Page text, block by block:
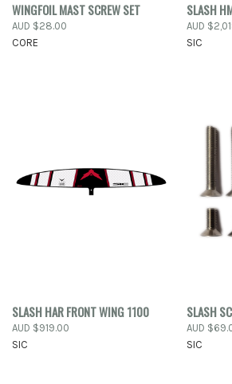
WINGFOIL MAST SCREW SET
AUD $28.00
CORE
SLASH
AUD
SIC
SLASH HAR FRONT WING 1100
AUD $919.00
SIC
SLASH
AUD
SIC